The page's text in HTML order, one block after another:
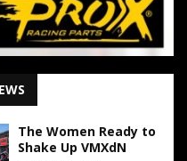
The Women Ready to
Shake Up VMXdN